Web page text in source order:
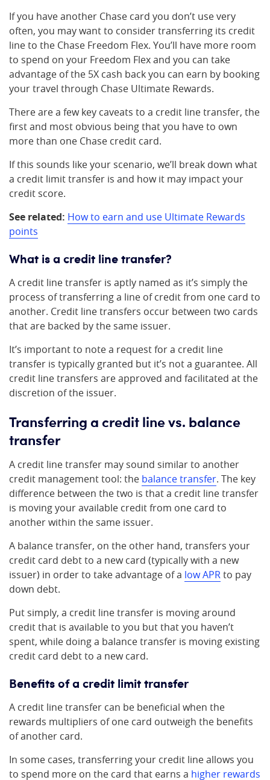
If you have another Chase card you don’t use very
often, you may want to consider transferring its credit
line to the Chase Freedom Flex. You’ll have more room
to spend on your Freedom Flex and you can take
advantage of the 5X cash back you can earn by booking
your travel through Chase Ultimate Rewards.
There are a few key caveats to a credit line transfer, the
first and most obvious being that you have to own
more than one Chase credit card.
If this sounds like your scenario, we’ll break down what
a credit limit transfer is and how it may impact your
credit score.
See related: How to earn and use Ultimate Rewards
points
What is a credit line transfer?
A credit line transfer is aptly named as it’s simply the
process of transferring a line of credit from one card to
another. Credit line transfers occur between two cards
that are backed by the same issuer.
It’s important to note a request for a credit line
transfer is typically granted but it’s not a guarantee. All
credit line transfers are approved and facilitated at the
discretion of the issuer.
Transferring a credit line vs. balance
transfer
A credit line transfer may sound similar to another
credit management tool: the balance transfer. The key
difference between the two is that a credit line transfer
is moving your available credit from one card to
another within the same issuer.
A balance transfer, on the other hand, transfers your
credit card debt to a new card (typically with a new
issuer) in order to take advantage of a low APRto pay
down debt.
Put simply, a credit line transfer is moving around
credit that is available to you but that you haven’t
spent, while doing a balance transfer is moving existing
credit card debt to a new card.
Benefits of a credit limit transfer
A credit line transfer can be beneficial when the
rewards multipliers of one card outweigh the benefits
of another card.
In some cases, transferring your credit line allows you
to spend more on the card that earns a higher rewards